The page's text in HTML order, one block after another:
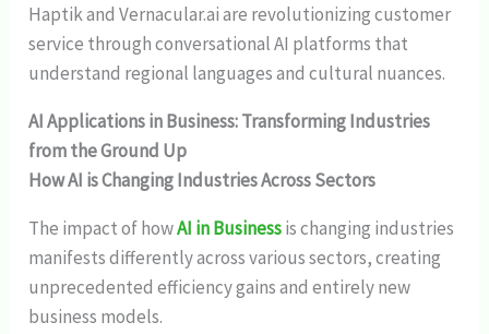
Haptik and Vernacular.ai are revolutionizing customer
service through conversational AI platforms that
understand regional languages and cultural nuances.
AI Applications in Business: Transforming Industries
from the Ground Up
How AI is Changing Industries Across Sectors
The impact of howAI in Businessis changing industries
manifests differently across various sectors, creating
unprecedented efficiency gains and entirely new
business models.